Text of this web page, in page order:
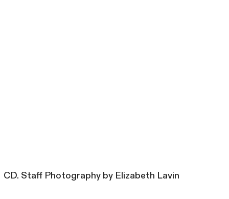
CD. Staff Photography by Elizabeth Lavin